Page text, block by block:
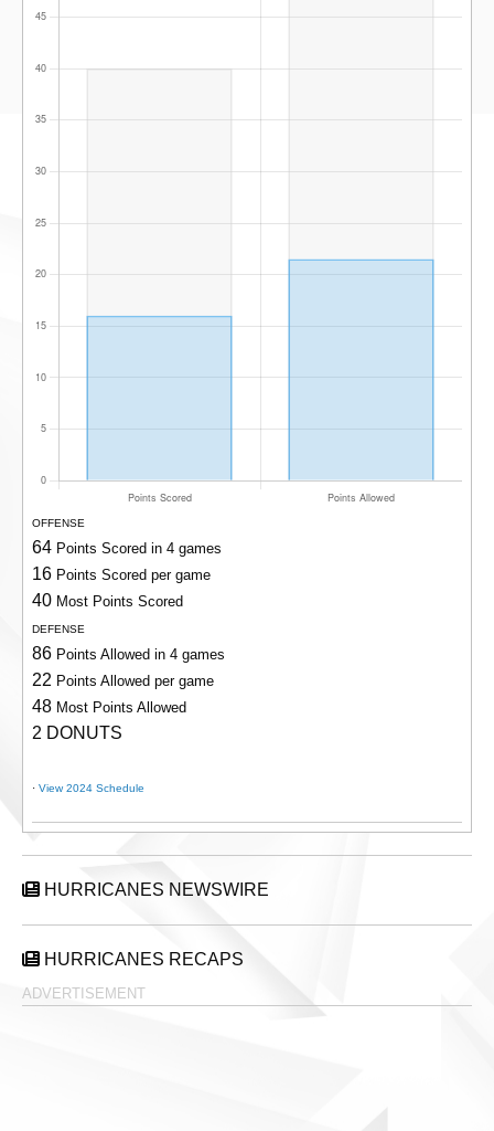
OFFENSE
64 Points Scored in 4 games
16 Points Scored per game
40 Most Points Scored
DEFENSE
86 Points Allowed in 4 games
22 Points Allowed per game
48 Most Points Allowed
2 DONUTS
· View 2024 Schedule
HURRICANES NEWSWIRE
HURRICANES RECAPS
ADVERTISEMENT